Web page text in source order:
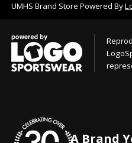
UMHS Brand Store Powered By
A Brand